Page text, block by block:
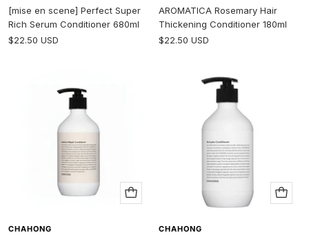
[mise en scene] Perfect Super
Rich Serum Conditioner 680ml
Sale
$22.50 USD
AROMATICA Rosemary Hair
Thickening Conditioner 180ml
Sale
$22.50 USD
Add
to
CHAHONG
Add
to
CHAHONG